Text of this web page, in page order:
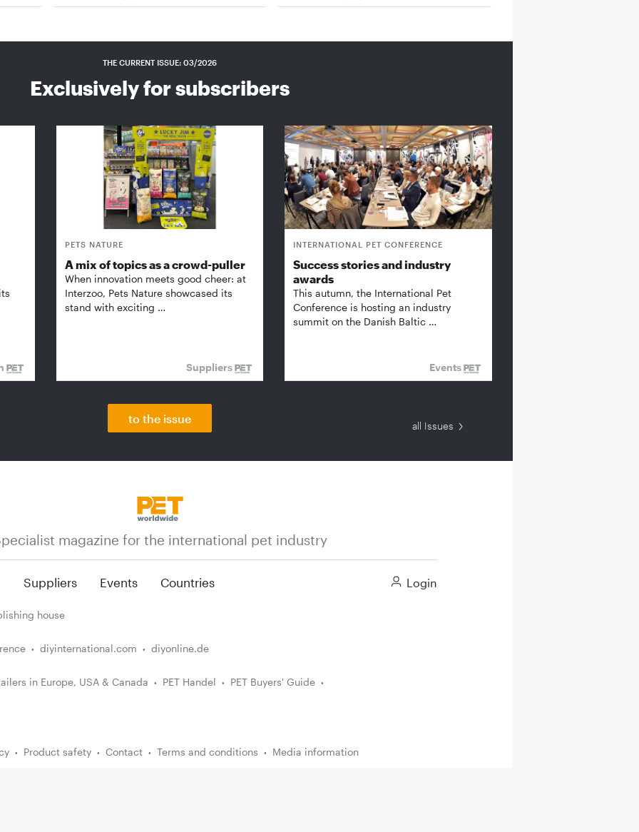
THE CURRENT ISSUE: 03/2026
Exclusively for subscribers
PETS NATURE
A mix of topics as a crowd-puller
When innovation meets good cheer: at
Interzoo, Pets Nature showcased its
stand with exciting …
Suppliers
INTERNATIONAL PET CONFERENCE
Success stories and industry
awards
This autumn, the International Pet
Conference is hosting an industry
summit on the Danish Baltic …
Events
to the issue
all Issues
magazine for the international pet industry
Suppliers Events Countries Login
house
diyinternational.com diyonline.de
in Europe, USA & Canada PET Handel PET Buyers' Guide
Product safety Contact Terms and conditions Media information